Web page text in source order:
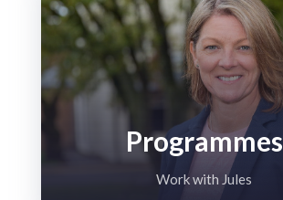
Programmes
Work with Jules